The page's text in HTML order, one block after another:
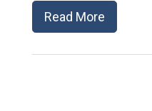
Read More